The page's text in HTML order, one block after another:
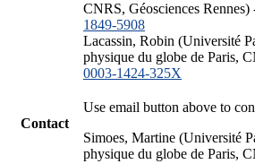
CNRS, Géosciences
1849-5908
Lacassin, Robin (Université
physique du globe de Paris,
0003-1424-325X
Contact
Use email button above to
Simoes, Martine (Université
physique du globe de Paris,